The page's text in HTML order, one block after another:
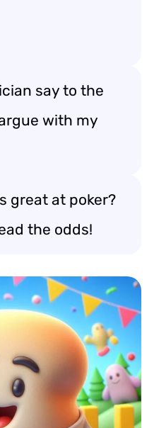
say to the
with my
great at poker?
the odds!